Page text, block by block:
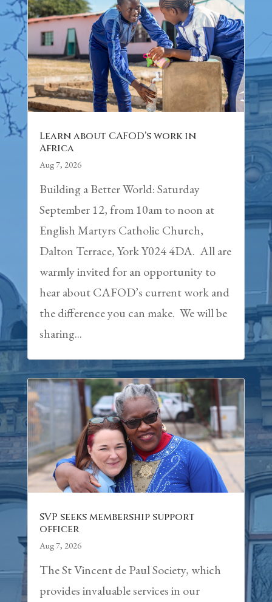
Learn about CAFOD’s work in
Africa
Aug 7, 2026
Building a Better World: Saturday
September 12, from 10am to noon at
English Martyrs Catholic Church,
Dalton Terrace, York Y024 4DA. All are
warmly invited for an opportunity to
hear about CAFOD’s current work and
the difference you can make. We will be
sharing...
SVP seeks membership support
officer
Aug 7, 2026
The St Vincent de Paul Society, which
provides invaluable services in our